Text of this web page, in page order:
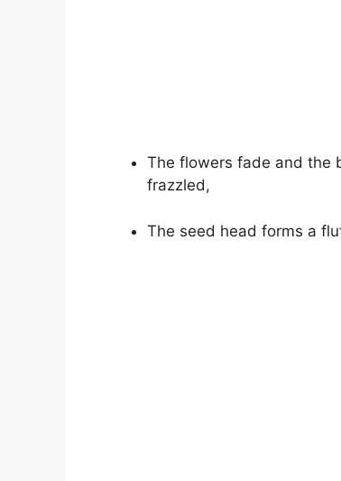
The flowers fade and the
frazzled,
The seed head forms a